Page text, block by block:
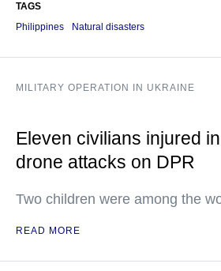
TAGS
Philippines
Natural disasters
MILITARY OPERATION IN UKRAINE
Eleven civilians injured
drone attacks on DPR
Two children were among the
READ MORE